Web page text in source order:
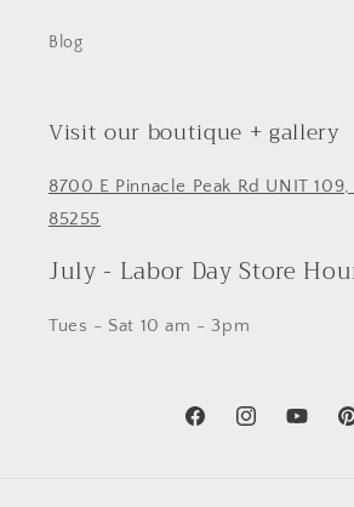
Blog
Visit our boutique + gallery
8700 E Pinnacle Peak Rd UNIT
85255
July - Labor Day Store
Tues - Sat 10 am - 3pm
FacebookInstagramYouTube